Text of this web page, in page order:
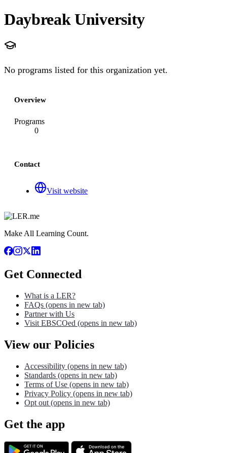
Daybreak University
No programs listed for this organization yet.
Overview
Programs
0
Contact
Visit website
Make All Learning Count.
Get Connected
What is a LER?
FAQs (opens in new tab)
Partner with Us
Visit EBSCOed (opens in new tab)
View our Policies
Accessibility (opens in new tab)
Standards (opens in new tab)
Terms of Use (opens in new tab)
Privacy Policy (opens in new tab)
Opt out (opens in new tab)
Get the app